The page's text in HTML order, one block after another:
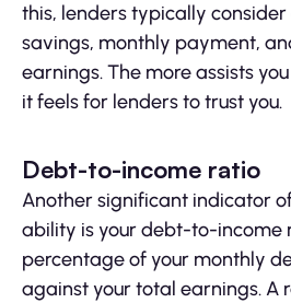
this, lenders typically
savings, monthly payment,
earnings. The more assists
it feels for lenders to trust you.
Debt-to-income ratio
Another significant indicator
ability is your debt-to-income
percentage of your monthly
against your total earnings. A